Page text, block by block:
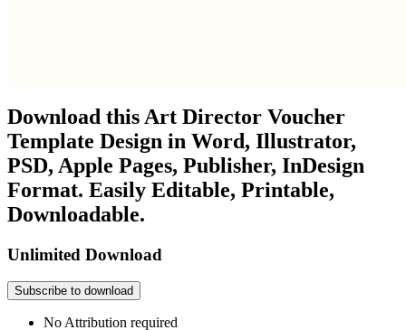
Download this Art Director Voucher
Template Design in Word, Illustrator,
PSD, Apple Pages, Publisher, InDesign
Format. Easily Editable, Printable,
Downloadable.
Unlimited Download
Subscribe to download
No Attribution required